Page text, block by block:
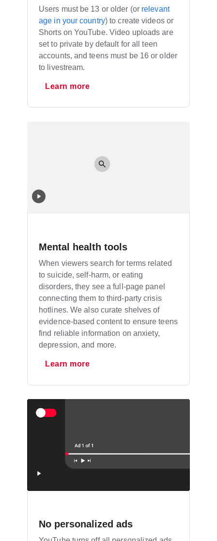
Users must be 13 or older (or relevant
age in your country) to create videos or
Shorts on YouTube. Video uploads are
set to private by default for all teen
accounts, and teens must be 16 or older
to livestream.
Learn more
Mental health tools
When viewers search for terms related
to suicide, self-harm, or eating
disorders, they see a full-page panel
connecting them to third-party crisis
hotlines. We also curate shelves of
evidence-based content to ensure teens
find reliable information on anxiety,
depression, and more.
Learn more
No personalized ads